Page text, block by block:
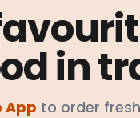
in
App to order